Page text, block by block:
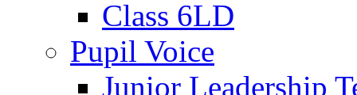
Class 6LD
Pupil Voice
Junior Leadership